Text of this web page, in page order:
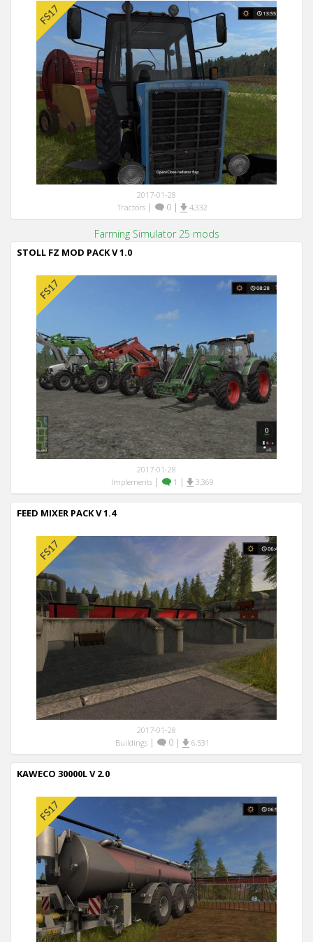
2017-01-28
Tractors| 0| 4,332
Farming Simulator 25 mods
STOLL FZ MOD PACK V 1.0
2017-01-28
Implements| 1 | 3,369
FEED MIXER PACK V 1.4
2017-01-28
Buildings| 0| 6,531
KAWECO 30000L V 2.0